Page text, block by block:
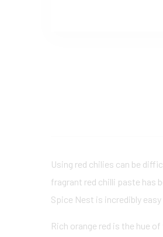
Using red chilies can be
fragrant red chilli paste has
Spice Nest is incredibly easy
Rich orange red is the hue